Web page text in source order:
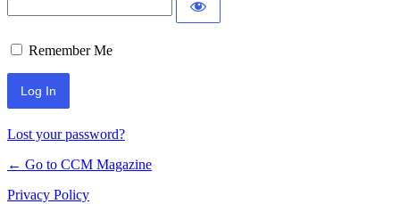
Remember Me
Lost your password?
← Go to CCM Magazine
Privacy Policy